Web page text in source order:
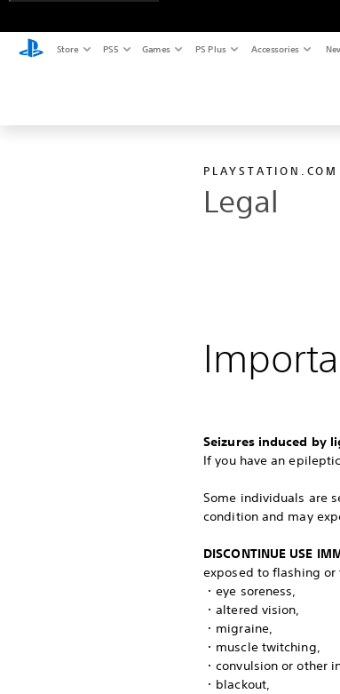
Store PS5 Games PS Plus Accessories
PLAYSTATION.COM
Legal
Seizures induced by
If you have an
Some individuals are
condition and may
DISCONTINUE USE
exposed to flashing
・eye soreness,
・altered vision,
・migraine,
・muscle twitching,
・convulsion or other
・blackout,